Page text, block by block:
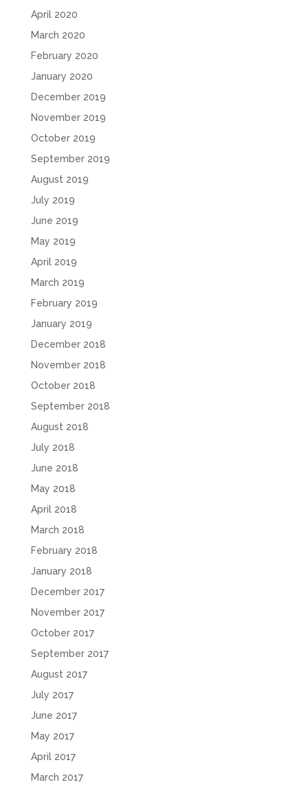
April 2020
March 2020
February 2020
January 2020
December 2019
November 2019
October 2019
September 2019
August 2019
July 2019
June 2019
May 2019
April 2019
March 2019
February 2019
January 2019
December 2018
November 2018
October 2018
September 2018
August 2018
July 2018
June 2018
May 2018
April 2018
March 2018
February 2018
January 2018
December 2017
November 2017
October 2017
September 2017
August 2017
July 2017
June 2017
May 2017
April 2017
March 2017